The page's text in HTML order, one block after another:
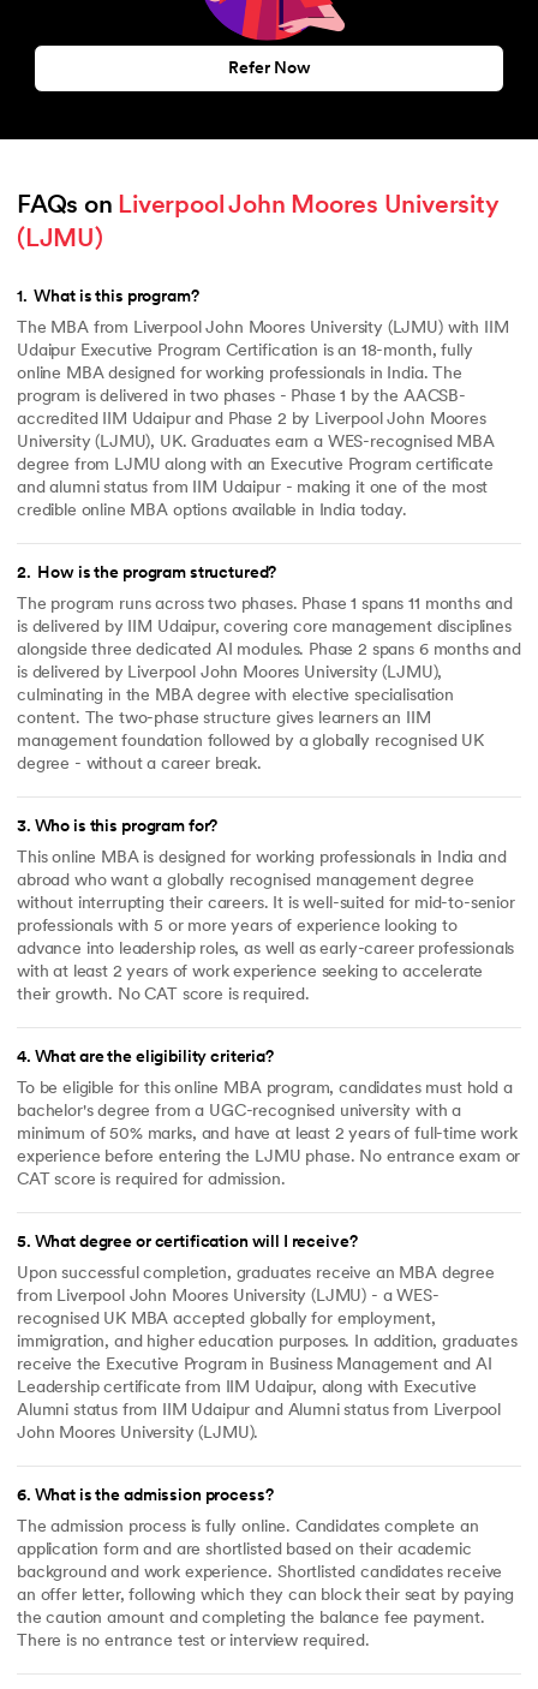
Refer Now
FAQs on Liverpool John Moores University
(LJMU)
1. What is this program?
The MBA from Liverpool John Moores University (LJMU) with IIM
Udaipur Executive Program Certification is an 18-month, fully
online MBA designed for working professionals in India. The
program is delivered in two phases - Phase 1 by the AACSB-
accredited IIM Udaipur and Phase 2 by Liverpool John Moores
University (LJMU), UK. Graduates earn a WES-recognised MBA
degree from LJMU along with an Executive Program certificate
and alumni status from IIM Udaipur - making it one of the most
credible online MBA options available in India today.
2. How is the program structured?
The program runs across two phases. Phase 1 spans 11 months and
is delivered by IIM Udaipur, covering core management disciplines
alongside three dedicated AI modules. Phase 2 spans 6 months and
is delivered by Liverpool John Moores University (LJMU),
culminating in the MBA degree with elective specialisation
content. The two-phase structure gives learners an IIM
management foundation followed by a globally recognised UK
degree - without a career break.
3. Who is this program for?
This online MBA is designed for working professionals in India and
abroad who want a globally recognised management degree
without interrupting their careers. It is well-suited for mid-to-senior
professionals with 5 or more years of experience looking to
advance into leadership roles, as well as early-career professionals
with at least 2 years of work experience seeking to accelerate
their growth. No CAT score is required.
4. What are the eligibility criteria?
To be eligible for this online MBA program, candidates must hold a
bachelor's degree from a UGC-recognised university with a
minimum of 50% marks, and have at least 2 years of full-time work
experience before entering the LJMU phase. No entrance exam or
CAT score is required for admission.
5. What degree or certification will I receive?
Upon successful completion, graduates receive an MBA degree
from Liverpool John Moores University (LJMU) - a WES-
recognised UK MBA accepted globally for employment,
immigration, and higher education purposes. In addition, graduates
receive the Executive Program in Business Management and AI
Leadership certificate from IIM Udaipur, along with Executive
Alumni status from IIM Udaipur and Alumni status from Liverpool
John Moores University (LJMU).
6. What is the admission process?
The admission process is fully online. Candidates complete an
application form and are shortlisted based on their academic
background and work experience. Shortlisted candidates receive
an offer letter, following which they can block their seat by paying
the caution amount and completing the balance fee payment.
There is no entrance test or interview required.